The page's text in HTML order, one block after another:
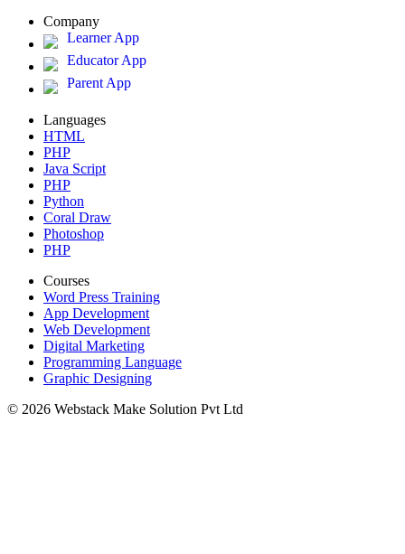
Company
Learner App
Educator App
Parent App
Languages
HTML
PHP
Java Script
PHP
Python
Coral Draw
Photoshop
PHP
Courses
Word Press Training
App Development
Web Development
Digital Marketing
Programming Language
Graphic Designing
© 2026 Webstack Make Solution Pvt Ltd